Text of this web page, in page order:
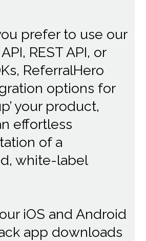
prefer to use our
REST API, or
ReferralHero
options for
your product,
effortless
of a
white-label
iOS and Android
app downloads